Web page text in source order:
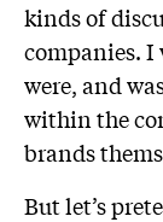
kinds of
companies. I
were, and
within the
brands
But let’s